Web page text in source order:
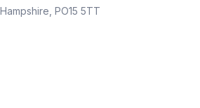
PO15 5TT